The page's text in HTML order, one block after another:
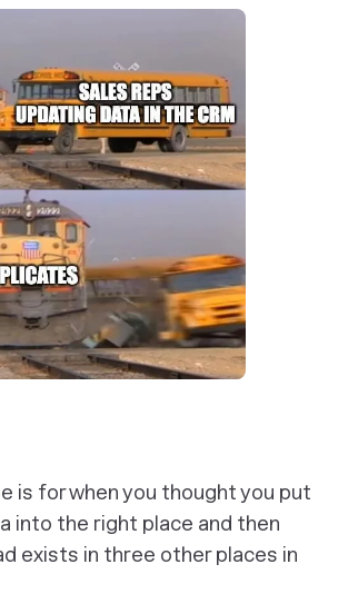
is for when you thought you put
into the right place and then
exists in three other places in